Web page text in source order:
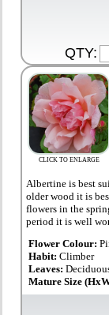
QTY:
CLICK TO ENLARGE
Albertine is best
older wood it is
flowers in the
period it is well
Flower Colour:
Habit:Climber
Leaves:
Mature Size